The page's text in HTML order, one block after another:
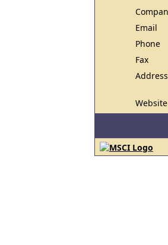
Email
Phone
Fax
Address
Website